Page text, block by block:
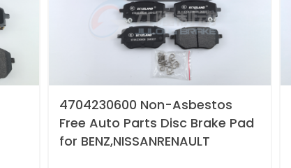
4704230600 Non-Asbestos
Free Auto Parts Disc Brake Pad
for BENZ,NISSANRENAULT